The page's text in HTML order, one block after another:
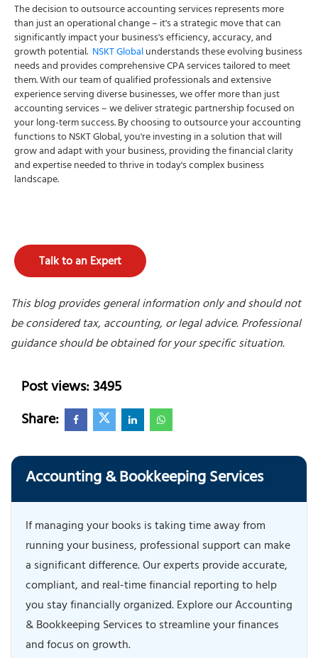
The decision to outsource accounting services represents more
than just an operational change – it's a strategic move that can
significantly impact your business's efficiency, accuracy, and
growth potential. NSKT Globalunderstands these evolving business
needs and provides comprehensive CPA services tailored to meet
them. With our team of qualified professionals and extensive
experience serving diverse businesses, we offer more than just
accounting services – we deliver strategic partnership focused on
your long-term success. By choosing to outsource your accounting
functions to NSKT Global, you're investing in a solution that will
grow and adapt with your business, providing the financial clarity
and expertise needed to thrive in today's complex business
landscape.
Talk to an Expert
This blog provides general information only and should not
be considered tax, accounting, or legal advice. Professional
guidance should be obtained for your specific situation.
Post views: 3495
Share:
Accounting & Bookkeeping Services
If managing your books is taking time away from
running your business, professional support can make
a significant difference. Our experts provide accurate,
compliant, and real-time financial reporting to help
you stay financially organized. Explore our Accounting
& Bookkeeping Services to streamline your finances
and focus on growth.